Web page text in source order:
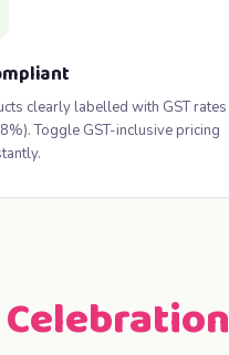
clearly labelled with GST rates
Toggle GST-inclusive pricing